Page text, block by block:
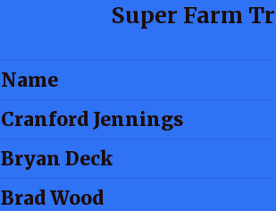
Super Farm
Name
Cranford Jennings
Bryan Deck
Brad Wood